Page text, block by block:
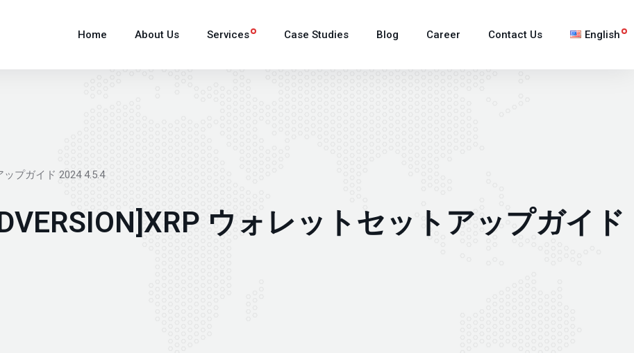
Home About Us Services Case Studies Blog Career Contact Us English
プガイド 2024 4.5.4
ウォレットセットアップガイド